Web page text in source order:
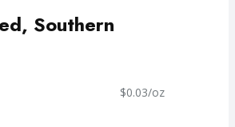
Southern
$0.03/oz